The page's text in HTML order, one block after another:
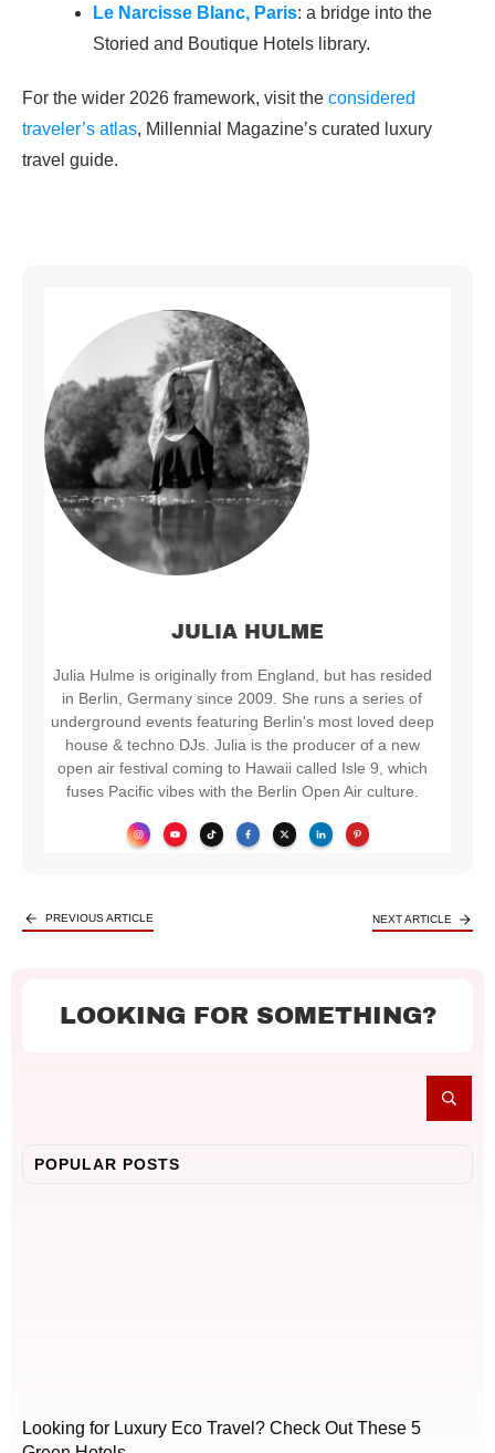
Le Narcisse Blanc, Paris: a bridge into the
Storied and Boutique Hotels library.
For the wider 2026 framework, visit the considered
traveler’s atlas, Millennial Magazine’s curated luxury
travel guide.
JULIA HULME
Julia Hulme is originally from England, but has resided
in Berlin, Germany since 2009. She runs a series of
underground events featuring Berlin's most loved deep
house & techno DJs. Julia is the producer of a new
open air festival coming to Hawaii called Isle 9, which
fuses Pacific vibes with the Berlin Open Air culture.
PREVIOUS ARTICLE NEXT ARTICLE
LOOKING FOR SOMETHING?
POPULAR POSTS
Looking for Luxury Eco Travel? Check Out These 5